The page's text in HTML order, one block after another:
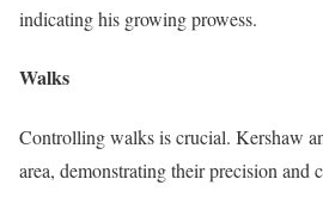
indicating his growing prowess.
Walks
Controlling walks is crucial. Kershaw
area, demonstrating their precision and